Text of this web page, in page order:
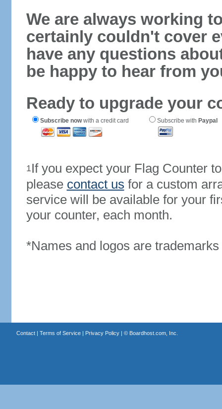
We are always working
certainly couldn't cover
have any questions
be happy to hear from
Ready to upgrade your
Subscribe nowwith a credit card Subscribe with Paypal
1If you expect your Flag Counter
please contact us for a custom
service will be available for your
your counter, each month.
*Names and logos are
Contact| Terms of Service| Privacy Policy| © Boardhost.com, Inc.